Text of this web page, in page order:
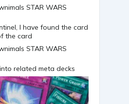
I have found the card
the card
related meta decks